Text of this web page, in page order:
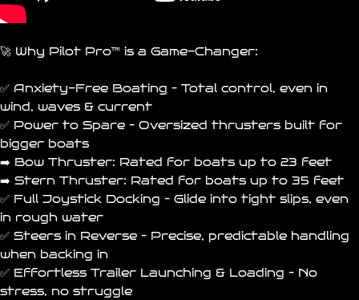
🚀 Why Pilot Pro™ is a Game-Changer:
✅ Anxiety-Free Boating – Total control, even in
wind, waves & current
✅ Power to Spare – Oversized thrusters built for
bigger boats
➡️ Bow Thruster: Rated for boats up to 23 feet
➡️ Stern Thruster: Rated for boats up to 35 feet
✅ Full Joystick Docking – Glide into tight slips, even
in rough water
✅ Steers in Reverse – Precise, predictable handling
when backing in
✅ Effortless Trailer Launching & Loading – No
stress, no struggle